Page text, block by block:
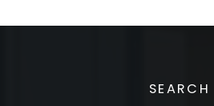
SEARCH